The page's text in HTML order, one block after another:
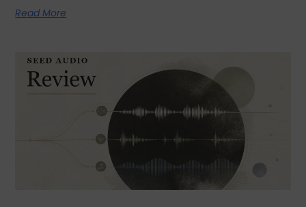
Read More